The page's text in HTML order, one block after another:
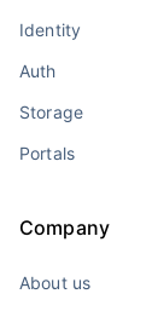
Identity
Auth
Storage
Portals
Company
About us